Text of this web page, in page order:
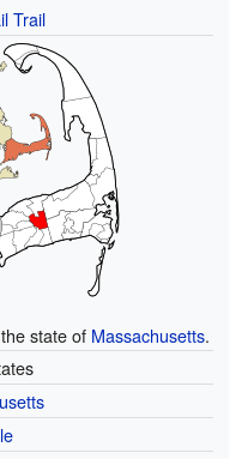
Trail
state of Massachusetts.